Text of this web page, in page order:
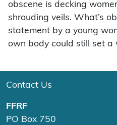
obscene is decking
shrouding veils. What’s
statement by a young
own body could still set a
Contact Us
FFRF
PO Box 750